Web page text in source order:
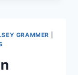
GRAMMER